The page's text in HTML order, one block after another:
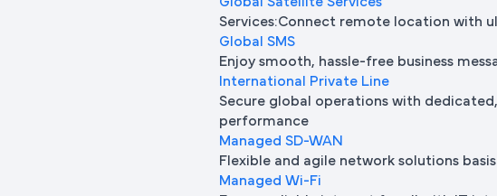
Global Satellite Services
Services:Connect remote location with
Global SMS
Enjoy smooth, hassle-free business
International Private Line
Secure global operations with
performance
Managed SD-WAN
Flexible and agile network solutions
Managed Wi-Fi